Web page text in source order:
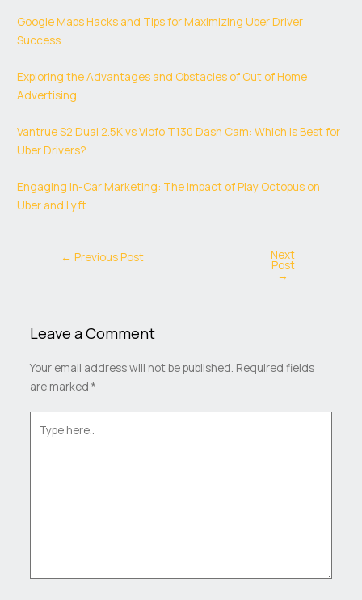
Google Maps Hacks and Tips for Maximizing Uber Driver
Success
Exploring the Advantages and Obstacles of Out of Home
Advertising
Vantrue S2 Dual 2.5K vs Viofo T130 Dash Cam: Which is Best for
Uber Drivers?
Engaging In-Car Marketing: The Impact of Play Octopus on
Uber and Lyft
← Previous Post Next
Post
→
Leave a Comment
Your email address will not be published. Required fields
are marked *
here..